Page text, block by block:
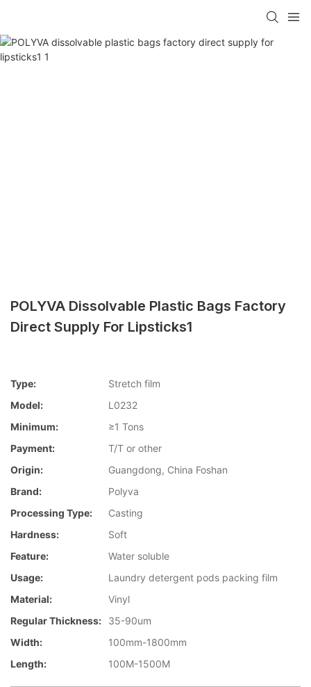
POLYVA Dissolvable Plastic Bags Factory
Direct Supply For Lipsticks1
Type:
Stretch film
Model:
L0232
Minimum:
≥1 Tons
Payment:
T/T or other
Origin:
Guangdong, China Foshan
Brand:
Polyva
Processing Type:
Casting
Hardness:
Soft
Feature:
Water soluble
Usage:
Laundry detergent pods packing film
Material:
Vinyl
Regular Thickness:
35-90um
Width:
100mm-1800mm
Length:
100M-1500M